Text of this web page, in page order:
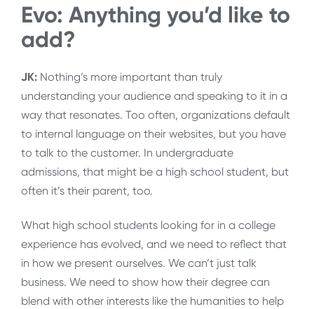
Evo: Anything you’d like to
add?
JK: Nothing’s more important than truly
understanding your audience and speaking to it in a
way that resonates. Too often, organizations default
to internal language on their websites, but you have
to talk to the customer. In undergraduate
admissions, that might be a high school student, but
often it’s their parent, too.
What high school students looking for in a college
experience has evolved, and we need to reflect that
in how we present ourselves. We can’t just talk
business. We need to show how their degree can
blend with other interests like the humanities to help